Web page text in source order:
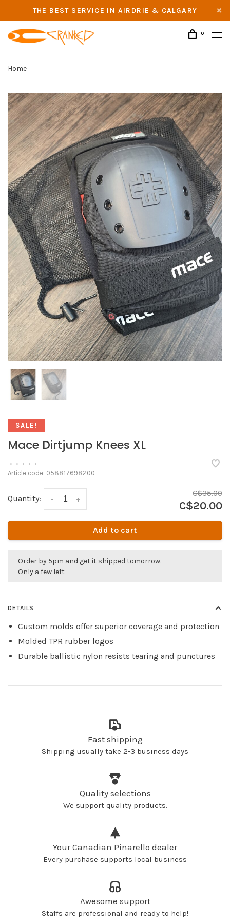
THE BEST SERVICE IN AIRDRIE & CALGARY
0
Home
SALE!
Mace Dirtjump Knees XL
• • • • •
Article code: 058817698200
Quantity: +
-
C$35.00
C$20.00
Add to cart
Order by 5pm and get it shipped tomorrow.
Only a few left
DETAILS
Custom molds offer superior coverage and protection
Molded TPR rubber logos
Durable ballistic nylon resists tearing and punctures
Fast shipping
Shipping usually take 2-3 business days
Quality selections
We support quality products.
Your Canadian Pinarello dealer
Every purchase supports local business
Awesome support
Staffs are professional and ready to help!